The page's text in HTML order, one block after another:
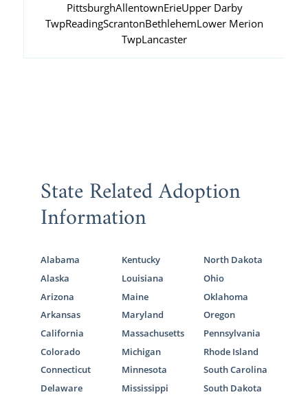
PittsburghAllentownErieUpper Darby
TwpReadingScrantonBethlehemLower Merion
TwpLancaster
State Related Adoption
Information
Alabama
Alaska
Arizona
Arkansas
California
Colorado
Connecticut
Delaware
Kentucky
Louisiana
Maine
Maryland
Massachusetts
Michigan
Minnesota
Mississippi
North Dakota
Ohio
Oklahoma
Oregon
Pennsylvania
Rhode Island
South Carolina
South Dakota